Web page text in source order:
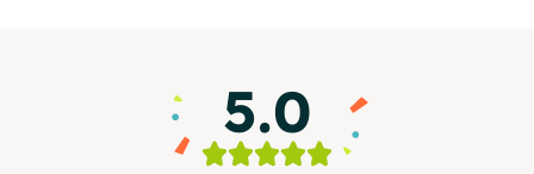
5.0